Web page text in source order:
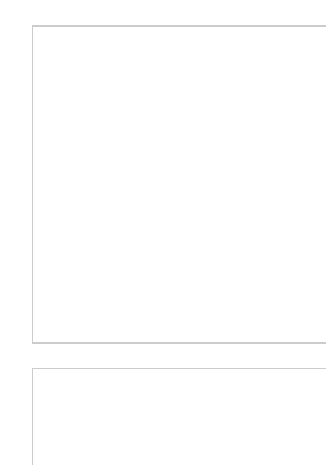
want the...
Anniversary: For Her